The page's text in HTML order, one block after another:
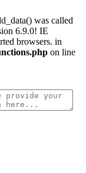
was called
6.9.0! IE
browsers. in
on line